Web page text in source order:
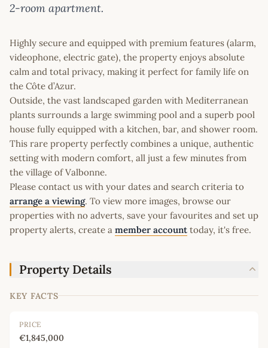
2-room apartment.
Highly secure and equipped with premium features (alarm,
videophone, electric gate), the property enjoys absolute
calm and total privacy, making it perfect for family life on
the Côte d’Azur.
Outside, the vast landscaped garden with Mediterranean
plants surrounds a large swimming pool and a superb pool
house fully equipped with a kitchen, bar, and shower room.
This rare property perfectly combines a unique, authentic
setting with modern comfort, all just a few minutes from
the village of Valbonne.
Please contact us with your dates and search criteria to
arrange a viewing. To view more images, browse our
properties with no adverts, save your favourites and set up
property alerts, create a member account today, it's free.
Property Details
KEY FACTS
PRICE
€1,845,000